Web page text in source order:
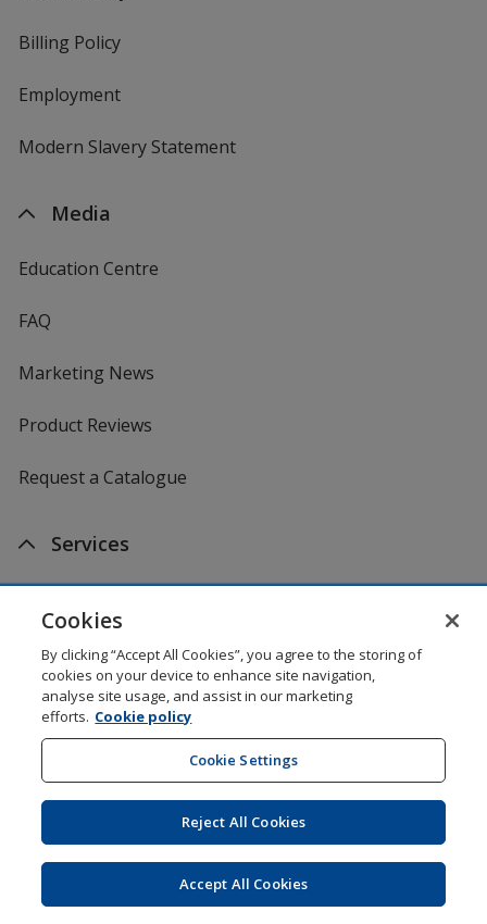
Billing Policy
Employment
Modern Slavery Statement
Media
Education Centre
FAQ
Marketing News
Product Reviews
Request a Catalogue
Services
One by One Charitable Programme
Worldwide
4imprint US
Cookies
By clicking “Accept All Cookies”, you agree to the storing of
cookies on your device to enhance site navigation,
analyse site usage, and assist in our marketing
efforts. Cookie policy
Cookie Settings
Reject All Cookies
Accept All Cookies